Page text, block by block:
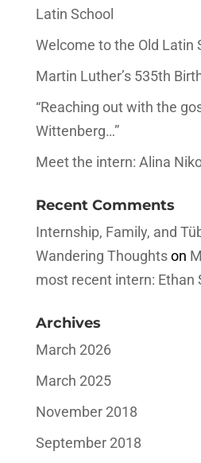
Latin School
Welcome to the Old Latin
Martin Luther’s 535th
“Reaching out with the
Wittenberg…”
Meet the intern: Alina
Recent Comments
Internship, Family, and
Wandering Thoughtson
most recent intern: Ethan
Archives
March 2026
March 2025
November 2018
September 2018